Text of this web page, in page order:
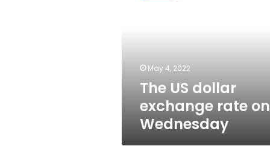
May 4, 2022
The US dollar
exchange rate on
Wednesday